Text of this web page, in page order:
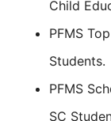
Child
PFMS
Students.
PFMS
SC